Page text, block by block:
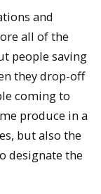
and
all of the
people saving
they drop-off
coming to
produce in a
but also the
designate the